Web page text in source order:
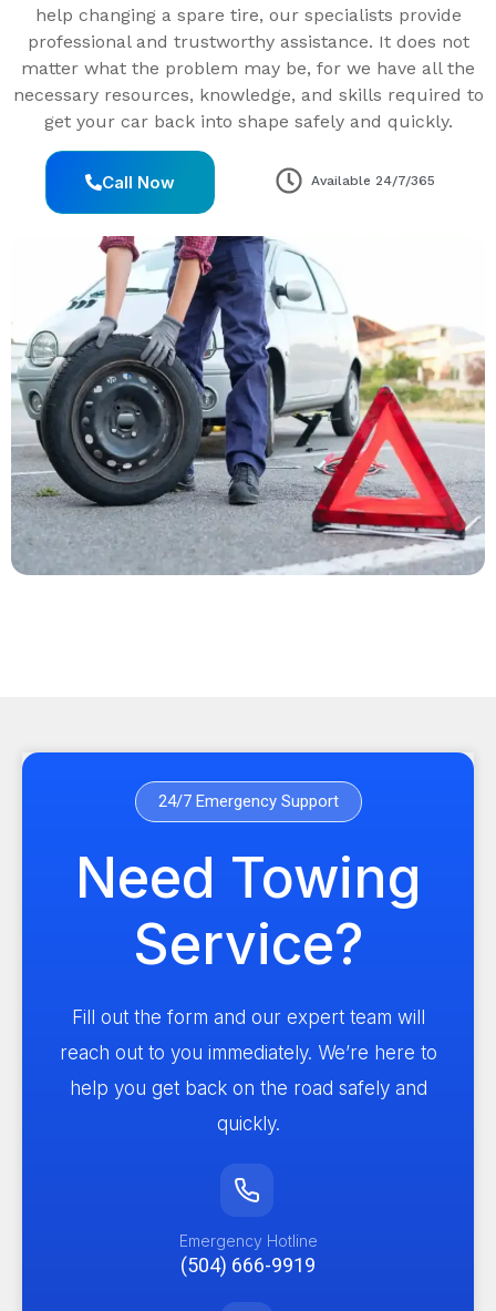
help changing a spare tire, our specialists provide
professional and trustworthy assistance. It does not
matter what the problem may be, for we have all the
necessary resources, knowledge, and skills required to
get your car back into shape safely and quickly.
Call Now Available 24/7/365
24/7 Emergency Support
Need Towing
Service?
Fill out the form and our expert team will
reach out to you immediately. We’re here to
help you get back on the road safely and
quickly.
Emergency Hotline
(504) 666-9919